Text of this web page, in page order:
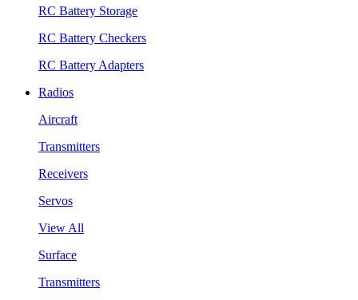
RC Battery Storage
RC Battery Checkers
RC Battery Adapters
Radios
Aircraft
Transmitters
Receivers
Servos
View All
Surface
Transmitters